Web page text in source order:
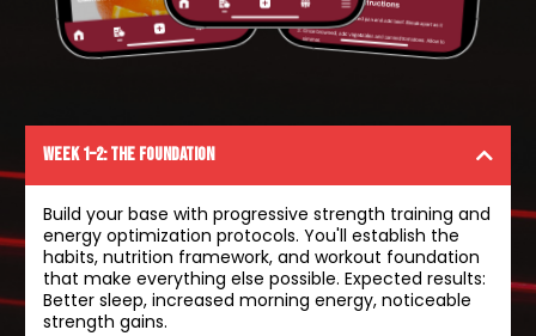
Week 1–2: The Foundation
Build your base with progressive strength training and
energy optimization protocols. You'll establish the
habits, nutrition framework, and workout foundation
that make everything else possible. Expected results:
Better sleep, increased morning energy, noticeable
strength gains.